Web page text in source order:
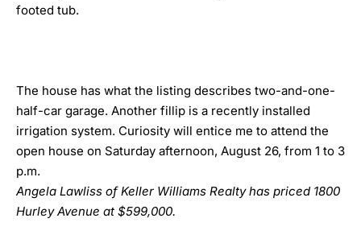
footed tub.
The house has what the listing describes two-and-one-
half-car garage. Another fillip is a recently installed
irrigation system. Curiosity will entice me to attend the
open house on Saturday afternoon, August 26, from 1 to 3
p.m.
Angela Lawliss of Keller Williams Realty has priced 1800
Hurley Avenue at $599,000.